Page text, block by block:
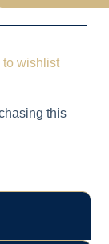
to wishlist
this